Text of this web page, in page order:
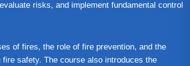
risks, and implement fundamental control
of fires, the role of fire prevention, and the
safety. The course also introduces the